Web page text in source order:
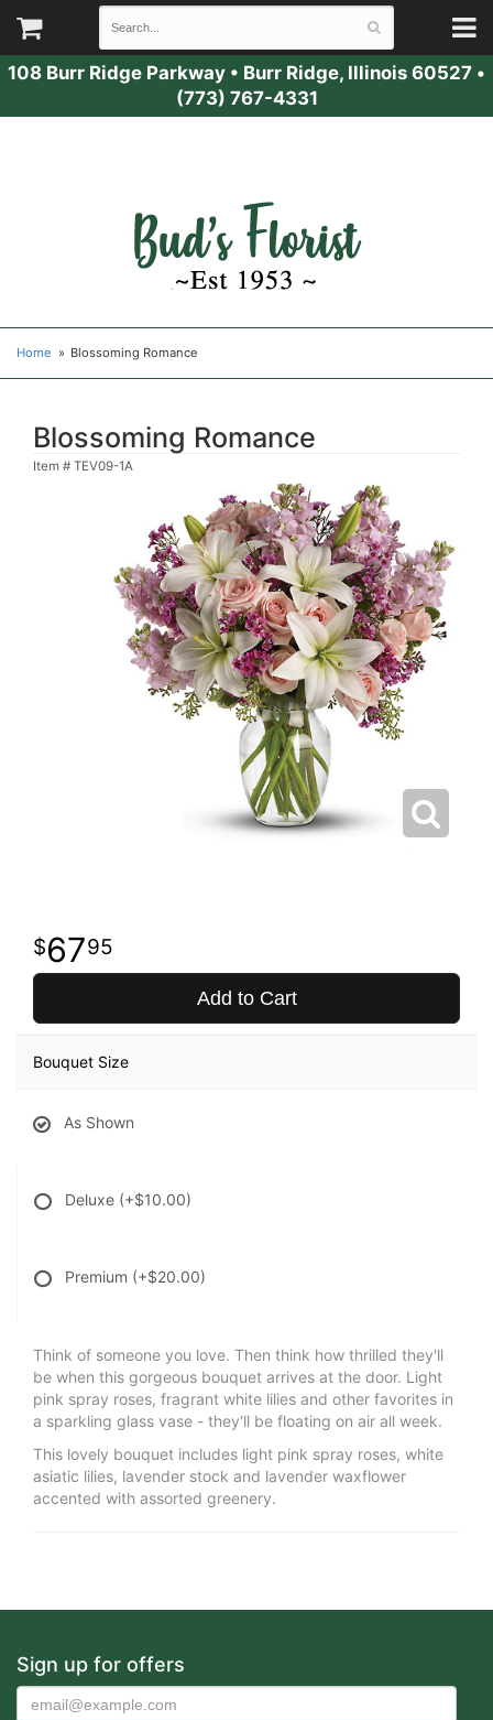
108 Burr Ridge Parkway • Burr Ridge, Illinois 60527 •
(773) 767-4331
Home Blossoming Romance
Blossoming Romance
Item # TEV09-1A
6795
Add to Cart
Bouquet Size
As Shown
Deluxe (+$10.00)
Premium (+$20.00)
Think of someone you love. Then think how thrilled they'll
be when this gorgeous bouquet arrives at the door. Light
pink spray roses, fragrant white lilies and other favorites in
a sparkling glass vase - they'll be floating on air all week.
This lovely bouquet includes light pink spray roses, white
asiatic lilies, lavender stock and lavender waxflower
accented with assorted greenery.
Sign up for offers